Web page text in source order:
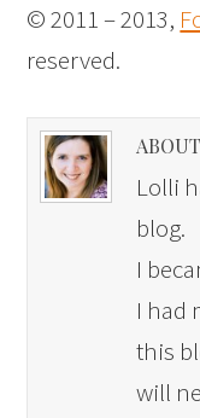
© 2011 – 2013,
reserved.
Lolli
blog.
I
I had
this
will